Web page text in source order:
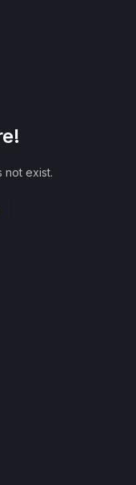
not exist.